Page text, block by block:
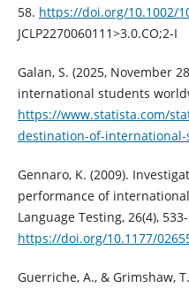
58. https://doi.org/10.1002/
JCLP2270060111>3.0.CO;2-I
Galan, S. (2025, November
international students
https://www.statista.com/
destination-of-
Gennaro, K. (2009).
performance of
Language Testing, 26(4),
https://doi.org/10.1177/
Guerriche, A., & Grimshaw,